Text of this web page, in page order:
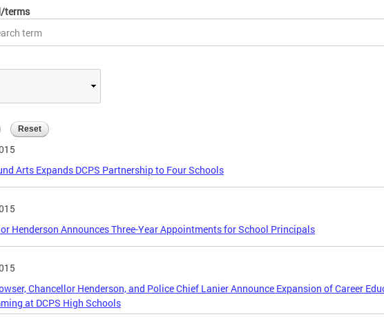
terms
Arts Expands DCPS Partnership to Four Schools
Henderson Announces Three-Year Appointments for School Principals
Chancellor Henderson, and Police Chief Lanier Announce Expansion of Career
at DCPS High Schools